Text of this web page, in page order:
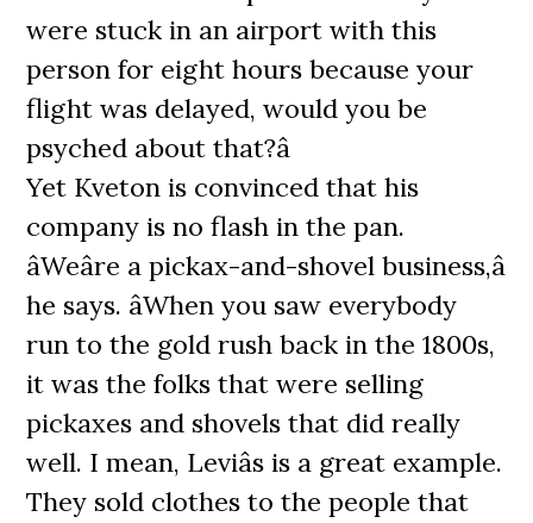
were stuck in an airport with this
person for eight hours because your
flight was delayed, would you be
psyched about that?â
Yet Kveton is convinced that his
company is no flash in the pan.
âWeâre a pickax-and-shovel business,â
he says. âWhen you saw everybody
run to the gold rush back in the 1800s,
it was the folks that were selling
pickaxes and shovels that did really
well. I mean, Leviâs is a great example.
They sold clothes to the people that